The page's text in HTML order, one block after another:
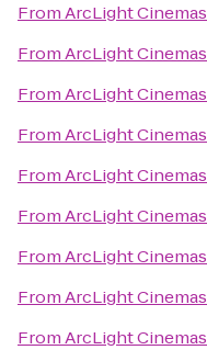
FromArcLight Cinemas
FromArcLight Cinemas
FromArcLight Cinemas
FromArcLight Cinemas
FromArcLight Cinemas
FromArcLight Cinemas
FromArcLight Cinemas
FromArcLight Cinemas
FromArcLight Cinemas